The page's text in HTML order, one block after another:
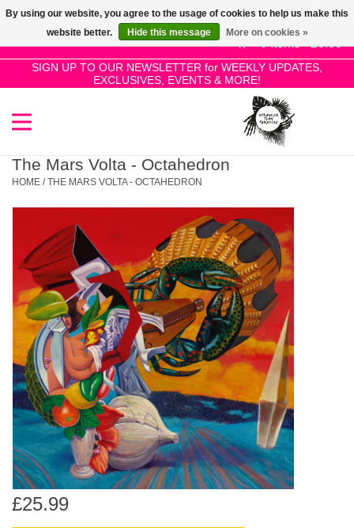
0 Items - £0.00
SIGN UP TO OUR NEWSLETTER for WEEKLY UPDATES,
EXCLUSIVES, EVENTS & MORE!
Use
the
up
and
select
a
Press
enter
to
go
to
the
selected
search
result.
Touch
device
users
can
use
SALE!
New Releases
Pre-Orders
Restocks
Genres
Limited
Dinked
Merch & Gifts
Books
The Mars Volta - Octahedron
HOME /THE MARS VOLTA - OCTAHEDRON
£25.99
By using our website, you agree to the usage of cookies to help us make this
website better.
Hide this message More on cookies »